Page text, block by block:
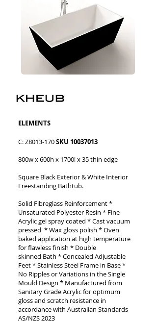
​​ELEMENTS
C: Z8013-170SKU 10037013
800w x 600h x 1700l x 35 thin edge
Square Black Exterior & White Interior
Freestanding Bathtub.
Solid Fibreglass Reinforcement*
Unsaturated Polyester Resin * Fine
Acrylic gel spray coated * Cast vacuum
pressed * Wax gloss polish * Oven
baked application at high temperature
for flawless finish * Double
skinned Bath * Concealed Adjustable
Feet * Stainless Steel Frame in Base *
No Ripples or Variations in the Single
Mould Design * Manufactured from
Sanitary Grade Acrylic for optimum
gloss and scratch resistance in
accordance with Australian Standards
AS/NZS 2023